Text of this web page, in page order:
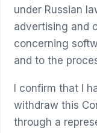
under Russian
advertising and
concerning
and to the
I confirm that I
withdraw this
through a